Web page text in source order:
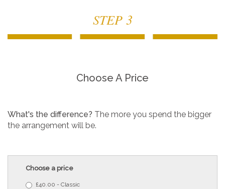
STEP 3
Choose A Price
What's the difference? The more you spend the bigger
the arrangement will be.
Choose a price
£40.00 - Classic